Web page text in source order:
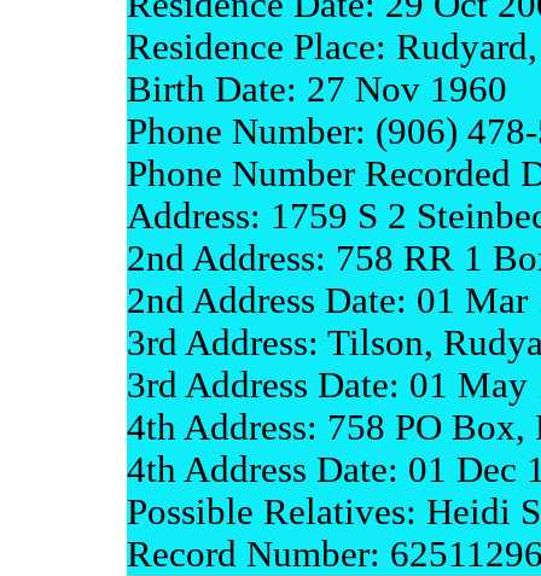
Residence Place:
Birth Date: 27 Nov 1960
Phone Number: (906)
Phone Number Recorded
Address: 1759 S 2
2nd Address: 758 RR 1
2nd Address Date: 01 Mar
3rd Address: Tilson,
3rd Address Date: 01 May
4th Address: 758 PO
4th Address Date: 01 Dec
Possible Relatives: Heidi
Record Number: